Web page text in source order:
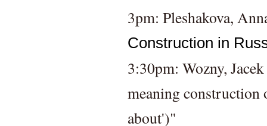
3pm: Pleshakova,
Construction in
3:30pm: Wozny,
meaning
about')"